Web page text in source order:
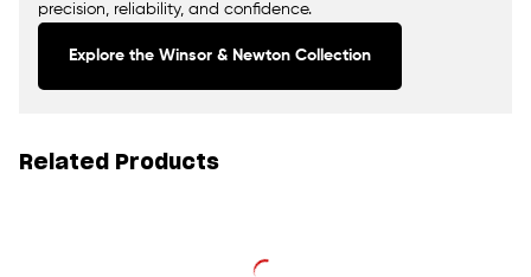
precision, reliability, and confidence.
Explore the Winsor & Newton Collection
Related Products